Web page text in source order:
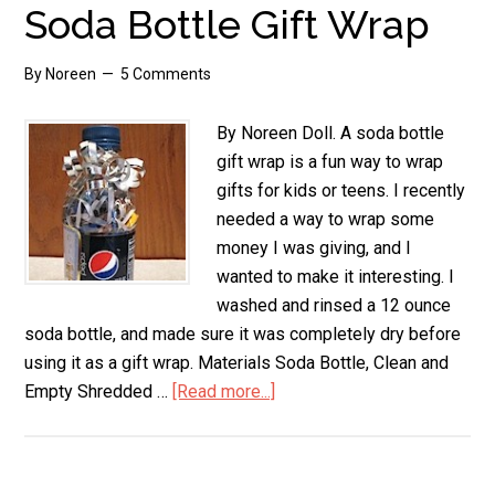
Soda Bottle Gift Wrap
By Noreen 5 Comments
By Noreen Doll. A soda bottle
gift wrap is a fun way to wrap
gifts for kids or teens. I recently
needed a way to wrap some
money I was giving, and I
wanted to make it interesting. I
washed and rinsed a 12 ounce
soda bottle, and made sure it was completely dry before
using it as a gift wrap. Materials Soda Bottle, Clean and
Empty Shredded … [Read more...]